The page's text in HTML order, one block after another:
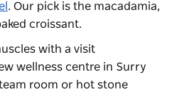
. Our pick is the macadamia,
croissant.
with a visit
wellness centre in Surry
room or hot stone